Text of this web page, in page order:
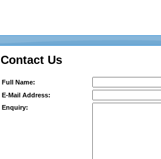
Contact Us
Full Name:
E-Mail Address:
Enquiry: